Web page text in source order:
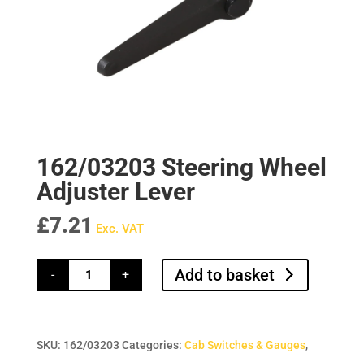
162/03203 Steering Wheel
Adjuster Lever
£7.21 Exc. VAT
-
162/03203
Steering
Wheel
+ Add to basket
SKU: 162/03203 Categories: Cab Switches & Gauges,